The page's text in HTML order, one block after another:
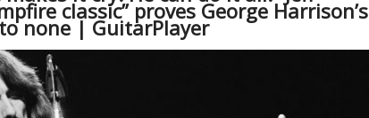
classic” proves George Harrison’s
none | GuitarPlayer